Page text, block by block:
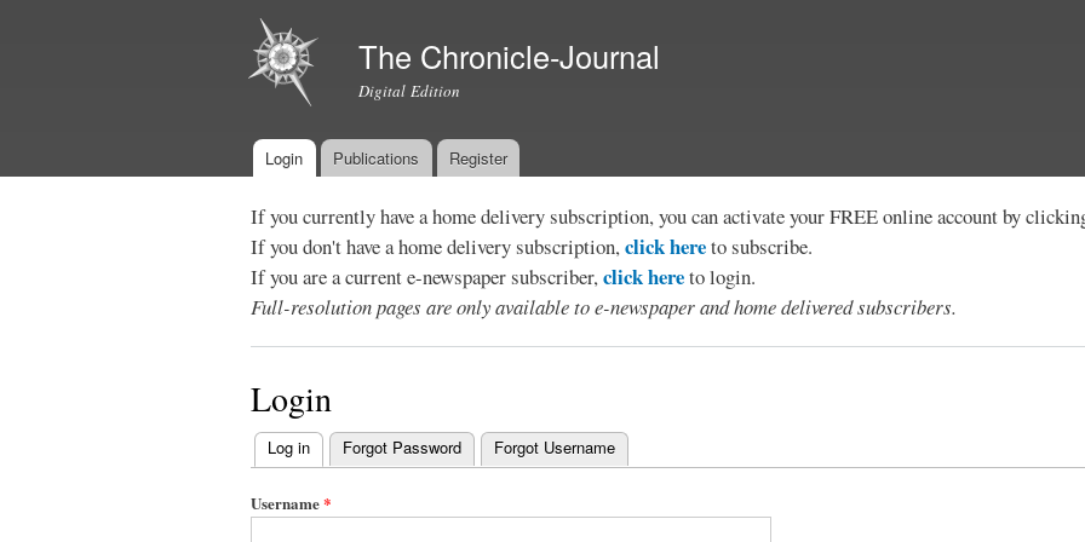
The Chronicle-Journal
Digital Edition
Main menu
Login Publications Register
If you currently have a home delivery subscription, you can activate your FREE online account by
If you don't have a home delivery subscription,click hereto subscribe.
If you are a current e-newspaper subscriber,click hereto login.
Full-resolution pages are only available to e-newspaper and home delivered subscribers.
Login
Primary
tabs
Log in (active tab)
Forgot Password Forgot Username
Username*